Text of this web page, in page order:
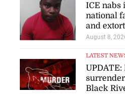
ICE nabs
national
and
August 8,
LATEST
Black